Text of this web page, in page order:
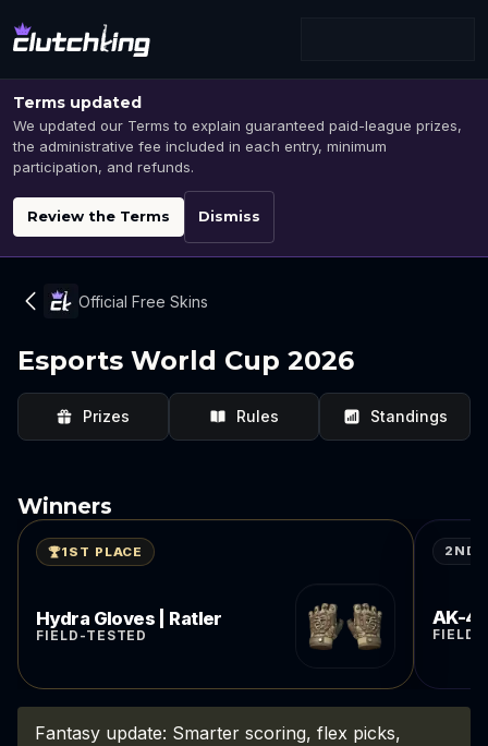
Terms updated
We updated our Terms to explain guaranteed paid-league prizes,
the administrative fee included in each entry, minimum
participation, and refunds.
Review the Terms Dismiss
Official Free Skins
Esports World Cup 2026
Prizes Rules Standings
Winners
1ST PLACE
Hydra Gloves | Ratler
FIELD-TESTED
2ND
AK-
FIELD-
Fantasy update: Smarter scoring, flex picks,